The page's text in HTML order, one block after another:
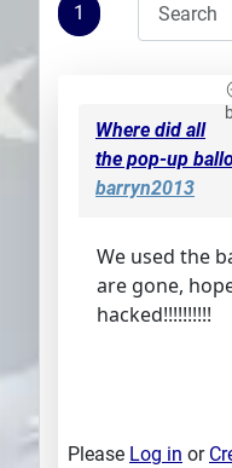
1
Where did all
the pop-up
barryn2013
We used the
are gone,
hacked!!!!!!!!!!
Please Log in or